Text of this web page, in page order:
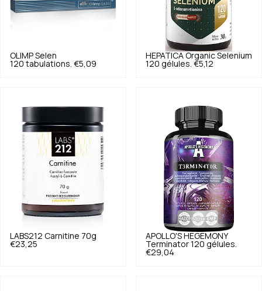
OLIMP Selen
120 tabulations. €5,09
HEPATICA Organic Selenium
120 gélules. €5,12
LABS212 Carnitine 70g
€23,25
APOLLO'S HEGEMONY
Terminator 120 gélules.
€29,04